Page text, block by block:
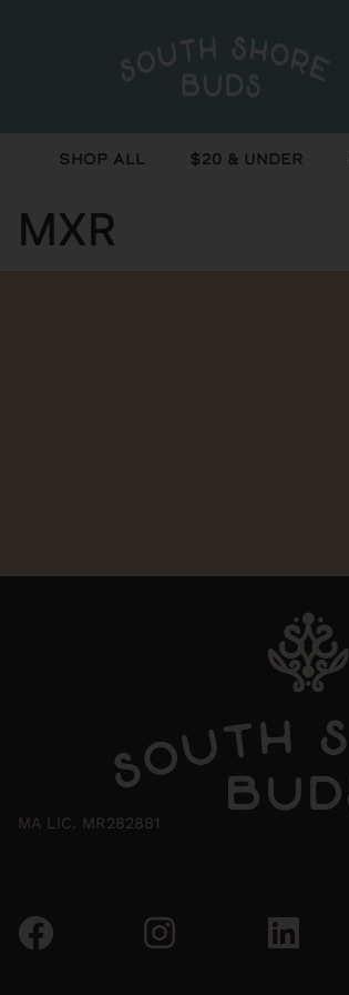
Shop All $20 & Under
MXR
MA LIC. MR282881